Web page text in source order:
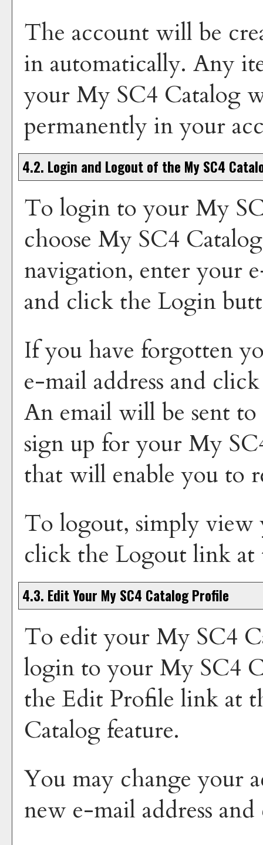
The account will be
in automatically. Any
your My SC4 Catalog
permanently in your
4.2. Login and Logout of the My SC4
To login to your My
choose My SC4 Catalog
navigation, enter your
and click the Login
If you have forgotten
e-mail address and
An email will be sent to
sign up for your My
that will enable you to
To logout, simply
click the Logout link at
4.3. Edit Your My SC4 CatalogProfile
To edit your My SC4
login to your My SC4
theEdit Profile link at
Catalog feature.
You may change your
new e-mail address